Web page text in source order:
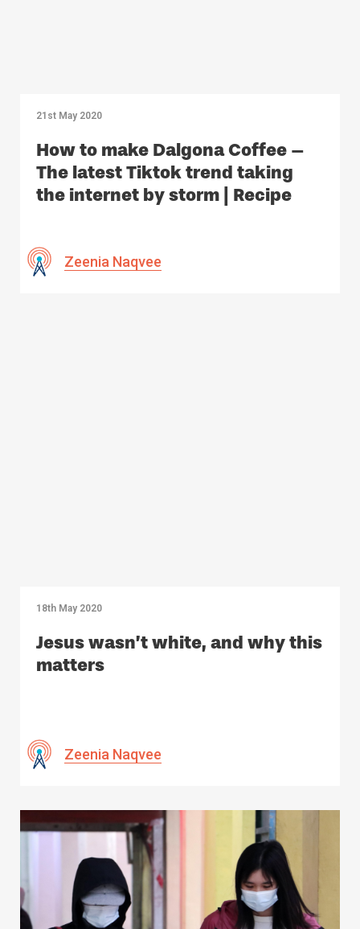
21st May 2020
How to make Dalgona Coffee –
The latest Tiktok trend taking
the internet by storm | Recipe
Zeenia Naqvee
18th May 2020
Jesus wasn’t white, and why this
matters
Zeenia Naqvee